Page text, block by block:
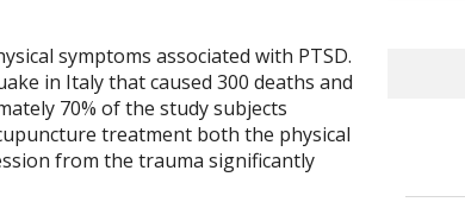
symptoms associated with PTSD.
in Italy that caused 300 deaths and
70% of the study subjects
treatment both the physical
from the trauma significantly